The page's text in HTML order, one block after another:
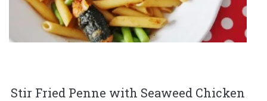
Stir Fried Penne with Seaweed Chicken